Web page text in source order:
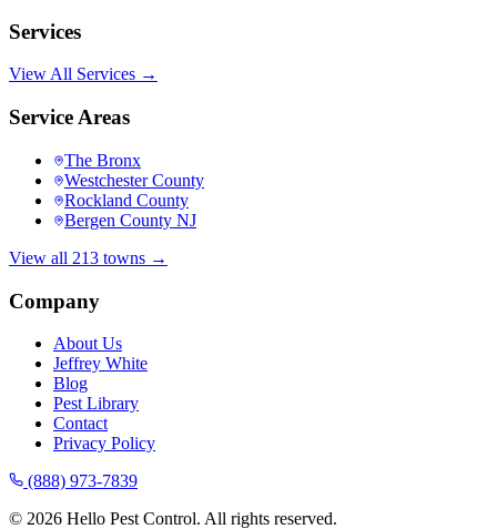
Services
View All Services →
Service Areas
The Bronx
Westchester County
Rockland County
Bergen County NJ
View all 213 towns →
Company
About Us
Jeffrey White
Blog
Pest Library
Contact
Privacy Policy
(888) 973-7839
© 2026 Hello Pest Control. All rights reserved.